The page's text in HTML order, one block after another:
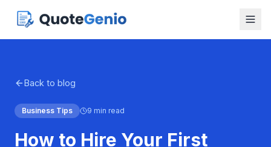
Back to blog
Business Tips 9 min read
How to Hire Your First